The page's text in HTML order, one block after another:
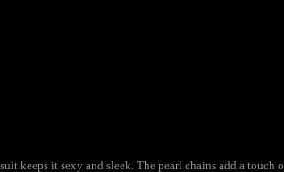
keeps it sexy and sleek. The pearl chains add a